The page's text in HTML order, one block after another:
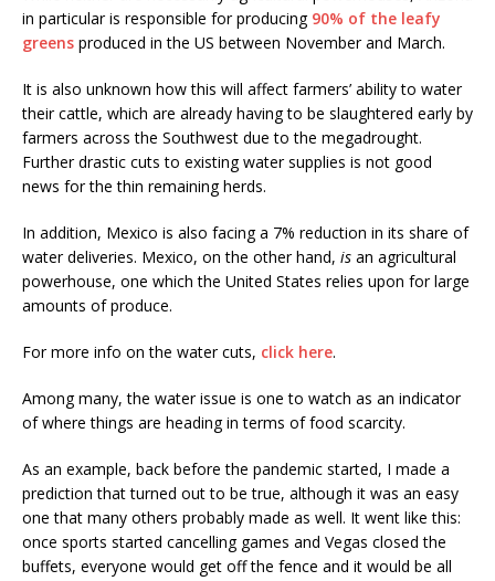
in particular is responsible for producing 90% of the leafy
greens produced in the US between November and March.
It is also unknown how this will affect farmers’ ability to water
their cattle, which are already having to be slaughtered early by
farmers across the Southwest due to the megadrought.
Further drastic cuts to existing water supplies is not good
news for the thin remaining herds.
In addition, Mexico is also facing a 7% reduction in its share of
water deliveries. Mexico, on the other hand, is an agricultural
powerhouse, one which the United States relies upon for large
amounts of produce.
For more info on the water cuts, click here.
Among many, the water issue is one to watch as an indicator
of where things are heading in terms of food scarcity.
As an example, back before the pandemic started, I made a
prediction that turned out to be true, although it was an easy
one that many others probably made as well. It went like this:
once sports started cancelling games and Vegas closed the
buffets, everyone would get off the fence and it would be all